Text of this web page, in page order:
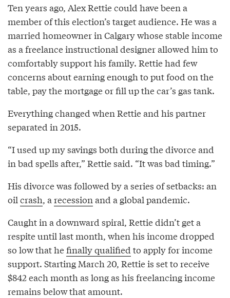
Ten years ago, Alex Rettie could have been a
member of this election’s target audience. He was a
married homeowner in Calgary whose stable income
as a freelance instructional designer allowed him to
comfortably support his family. Rettie had few
concerns about earning enough to put food on the
table, pay the mortgage or fill up the car’s gas tank.
Everything changed when Rettie and his partner
separated in 2015.
“I used up my savings both during the divorce and
in bad spells after,” Rettie said. “It was bad timing.”
His divorce was followed by a series of setbacks: an
oil crash, a recession and a global pandemic.
Caught in a downward spiral, Rettie didn’t get a
respite until last month, when his income dropped
so low that hefinally qualified to apply for income
support. Starting March 20, Rettie is set to receive
$842 each month as long as his freelancing income
remains below that amount.